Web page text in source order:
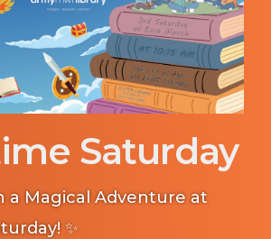
Saturday
a Magical Adventure at
✨